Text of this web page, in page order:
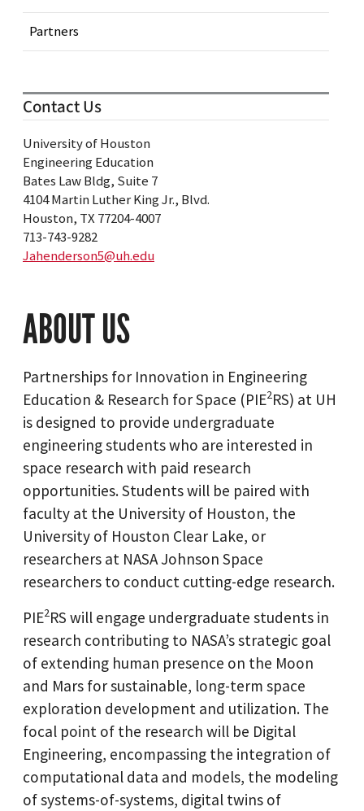
ABOUT US
Partnerships for Innovation in Engineering
Education & Research for Space (PIE2RS) at UH
is designed to provide undergraduate
engineering students who are interested in
space research with paid research
opportunities. Students will be paired with
faculty at the University of Houston, the
University of Houston Clear Lake, or
researchers at NASA Johnson Space
researchers to conduct cutting-edge research.
PIE2RS will engage undergraduate students in
research contributing to NASA’s strategic goal
of extending human presence on the Moon
and Mars for sustainable, long-term space
exploration development and utilization. The
focal point of the research will be Digital
Engineering, encompassing the integration of
computational data and models, the modeling
of systems-of-systems, digital twins of
Partners
Contact Us
University of Houston
Engineering Education
Bates Law Bldg, Suite 7
4104 Martin Luther King Jr., Blvd.
Houston, TX 77204-4007
713-743-9282
Jahenderson5@uh.edu